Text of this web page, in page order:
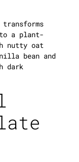
transforms
a plant-
nutty oat
bean and
dark